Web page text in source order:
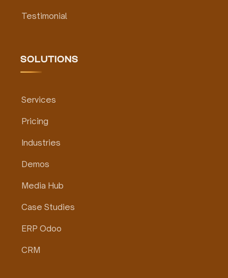
Testimonial
SOLUTIONS
Services
Pricing
Industries
Demos
Media Hub
Case Studies
ERP Odoo
CRM